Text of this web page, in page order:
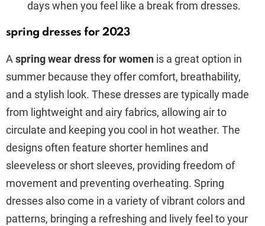
days when you feel like a break from dresses.
spring dresses for 2023
A spring wear dress for women is a great option in
summer because they offer comfort, breathability,
and a stylish look. These dresses are typically made
from lightweight and airy fabrics, allowing air to
circulate and keeping you cool in hot weather. The
designs often feature shorter hemlines and
sleeveless or short sleeves, providing freedom of
movement and preventing overheating. Spring
dresses also come in a variety of vibrant colors and
patterns, bringing a refreshing and lively feel to your